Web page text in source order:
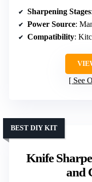
Sharpening Stages
Power Source:
Compatibility:
See
Knife
and
BEST DIY KIT